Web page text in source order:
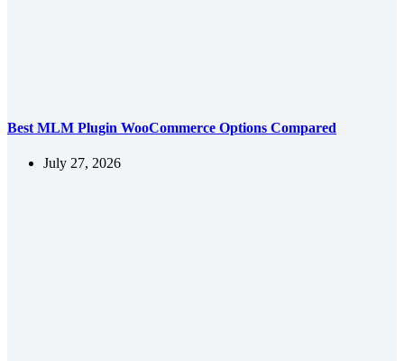
Best MLM Plugin WooCommerce Options Compared
July 27, 2026